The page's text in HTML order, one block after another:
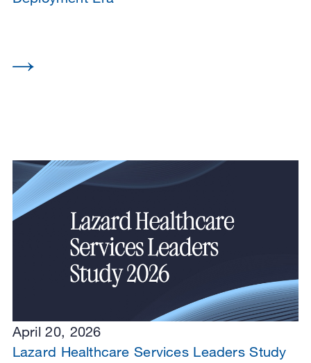
April 20, 2026
Lazard Healthcare Services Leaders Study